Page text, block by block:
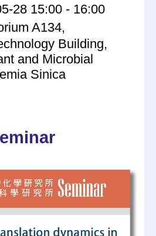
28 15:00 - 16:00
A134,
Building,
and Microbial
Sinica